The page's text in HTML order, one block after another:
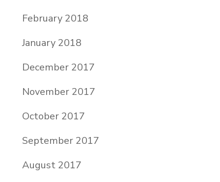
February 2018
January 2018
December 2017
November 2017
October 2017
September 2017
August 2017